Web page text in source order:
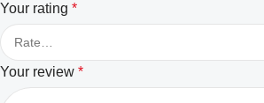
Your rating *
Your review *